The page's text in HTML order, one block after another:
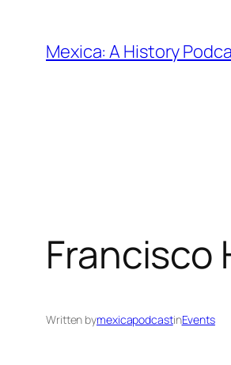
content
Mexica: A History
Francisco
Written bymexicapodcastinEvents